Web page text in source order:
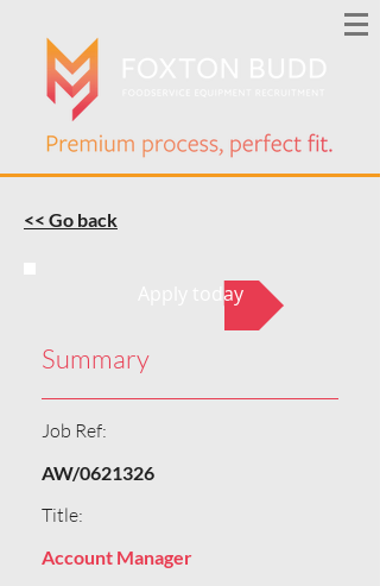
<< Go back
Apply today
Summary
Job Ref:
AW/0621326
Title:
Account Manager